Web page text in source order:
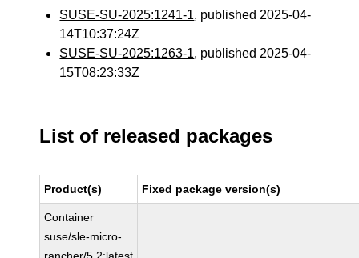
SUSE-SU-2025:1241-1, published 2025-04-
14T10:37:24Z
SUSE-SU-2025:1263-1, published 2025-04-
15T08:23:33Z
List of released packages
Product(s) Fixed package version(s)
Container
suse/sle-micro-